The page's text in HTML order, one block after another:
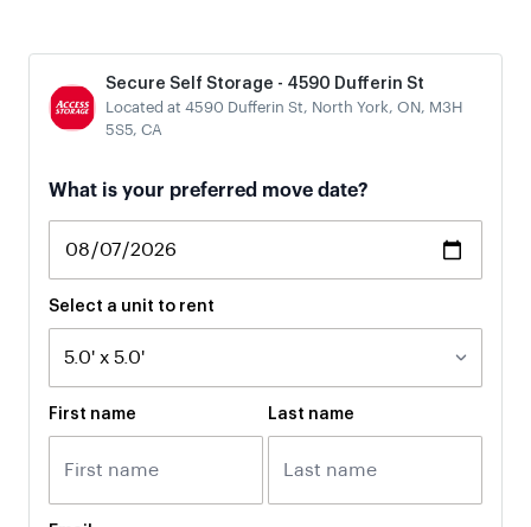
Secure Self Storage - 4590 Dufferin St
Located at 4590 Dufferin St, North York, ON, M3H
5S5, CA
What is your preferred move date?
Select a unit to rent
First name Last name